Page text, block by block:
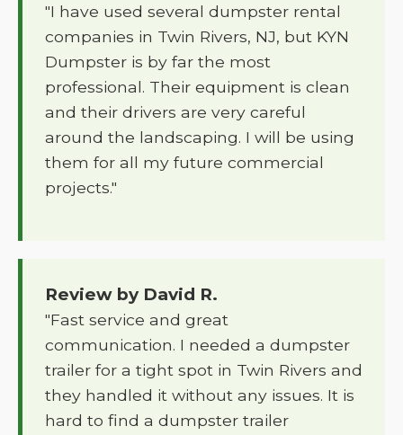
"I have used several dumpster rental
companies in Twin Rivers, NJ, but KYN
Dumpster is by far the most
professional. Their equipment is clean
and their drivers are very careful
around the landscaping. I will be using
them for all my future commercial
projects."
Review by David R.
"Fast service and great
communication. I needed a dumpster
trailer for a tight spot in Twin Rivers and
they handled it without any issues. It is
hard to find a dumpster trailer